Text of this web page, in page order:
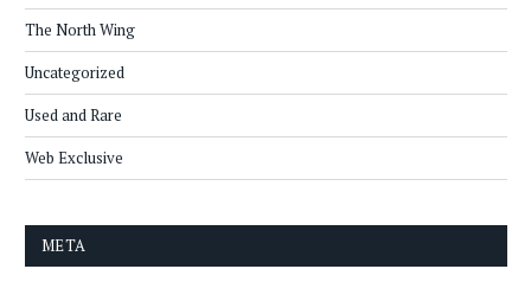
The North Wing
Uncategorized
Used and Rare
Web Exclusive
META